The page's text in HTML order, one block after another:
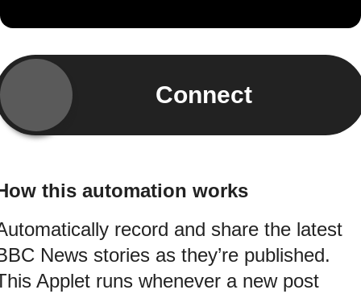
Connect
this automation works
record and share the latest
News stories as they’re published.
Applet runs whenever a new post